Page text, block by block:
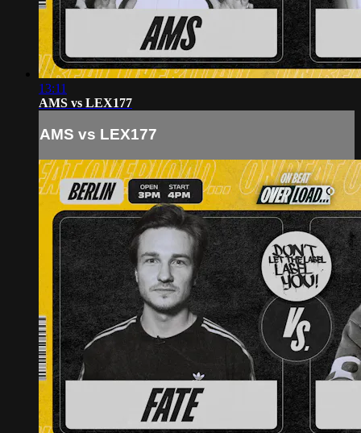
13:11
AMS vs LEX177
AMS vs LEX177